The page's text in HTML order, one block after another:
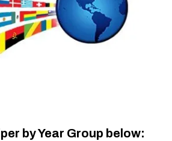
by Year Group below: